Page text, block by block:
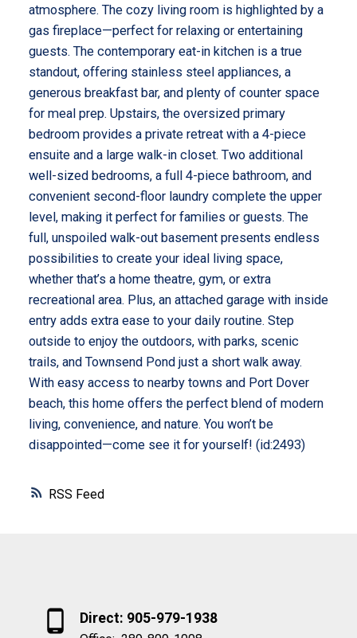
RSS
atmosphere. The cozy living room is highlighted by a
gas fireplace—perfect for relaxing or entertaining
guests. The contemporary eat-in kitchen is a true
standout, offering stainless steel appliances, a
generous breakfast bar, and plenty of counter space
for meal prep. Upstairs, the oversized primary
bedroom provides a private retreat with a 4-piece
ensuite and a large walk-in closet. Two additional
well-sized bedrooms, a full 4-piece bathroom, and
convenient second-floor laundry complete the upper
level, making it perfect for families or guests. The
full, unspoiled walk-out basement presents endless
possibilities to create your ideal living space,
whether that’s a home theatre, gym, or extra
recreational area. Plus, an attached garage with inside
entry adds extra ease to your daily routine. Step
outside to enjoy the outdoors, with parks, scenic
trails, and Townsend Pond just a short walk away.
With easy access to nearby towns and Port Dover
beach, this home offers the perfect blend of modern
living, convenience, and nature. You won’t be
disappointed—come see it for yourself! (id:2493)
Direct: 905-979-1938